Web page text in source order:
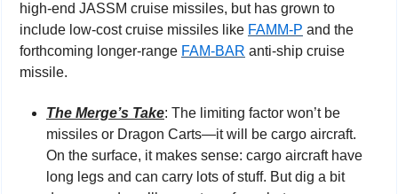
high-end JASSM cruise missiles, but has grown to
include low-cost cruise missiles like FAMM-P and the
forthcoming longer-range FAM-BAR anti-ship cruise
missile.
The Merge’s Take: The limiting factor won’t be
missiles or Dragon Carts—it will be cargo aircraft.
On the surface, it makes sense: cargo aircraft have
long legs and can carry lots of stuff. But dig a bit